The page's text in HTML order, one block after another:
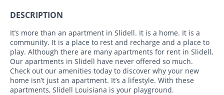
DESCRIPTION
It’s more than an apartment in Slidell. It is a home. It is a
community. It is a place to rest and recharge and a place to
play. Although there are many apartments for rent in Slidell,
Our apartments in Slidell have never offered so much.
Check out our amenities today to discover why your new
home isn’t just an apartment. It’s a lifestyle. With these
apartments, Slidell Louisiana is your playground.